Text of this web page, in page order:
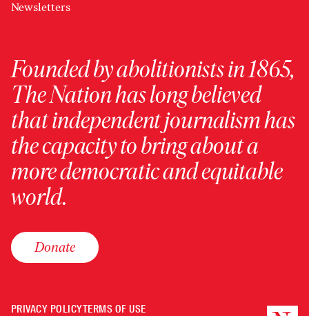
Newsletters
Founded by abolitionists in 1865,
The Nation has long believed
that independent journalism has
the capacity to bring about a
more democratic and equitable
world.
Donate
PRIVACY POLICYTERMS OF USE